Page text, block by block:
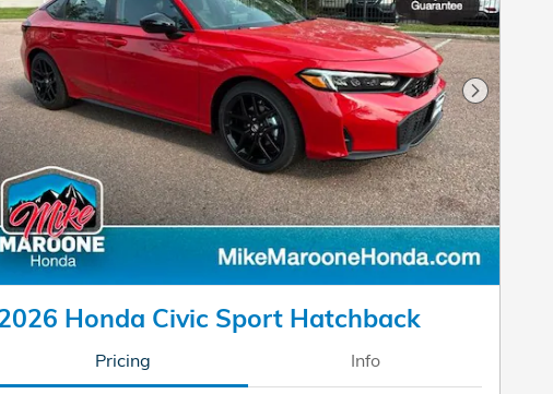
Next
Honda Civic Sport Hatchback
Pricing Info